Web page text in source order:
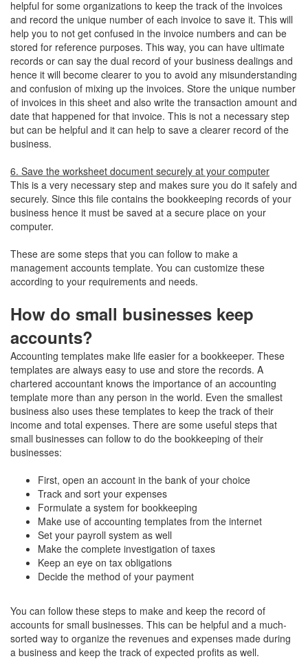
helpful for some organizations to keep the track of the invoices
and record the unique number of each invoice to save it. This will
help you to not get confused in the invoice numbers and can be
stored for reference purposes. This way, you can have ultimate
records or can say the dual record of your business dealings and
hence it will become clearer to you to avoid any misunderstanding
and confusion of mixing up the invoices. Store the unique number
of invoices in this sheet and also write the transaction amount and
date that happened for that invoice. This is not a necessary step
but can be helpful and it can help to save a clearer record of the
business.
6. Save the worksheet document securely at your computer
This is a very necessary step and makes sure you do it safely and
securely. Since this file contains the bookkeeping records of your
business hence it must be saved at a secure place on your
computer.
These are some steps that you can follow to make a
management accounts template. You can customize these
according to your requirements and needs.
How do small businesses keep
accounts?
Accounting templates make life easier for a bookkeeper. These
templates are always easy to use and store the records. A
chartered accountant knows the importance of an accounting
template more than any person in the world. Even the smallest
business also uses these templates to keep the track of their
income and total expenses. There are some useful steps that
small businesses can follow to do the bookkeeping of their
businesses:
First, open an account in the bank of your choice
Track and sort your expenses
Formulate a system for bookkeeping
Make use of accounting templates from the internet
Set your payroll system as well
Make the complete investigation of taxes
Keep an eye on tax obligations
Decide the method of your payment
You can follow these steps to make and keep the record of
accounts for small businesses. This can be helpful and a much-
sorted way to organize the revenues and expenses made during
a business and keep the track of expected profits as well.